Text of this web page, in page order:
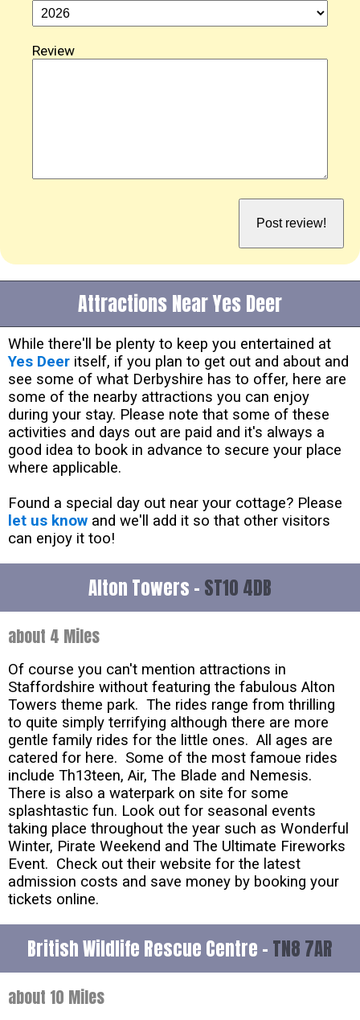
Review
Attractions Near Yes Deer
While there'll be plenty to keep you entertained at
Yes Deer itself, if you plan to get out and about and
see some of what Derbyshire has to offer, here are
some of the nearby attractions you can enjoy
during your stay. Please note that some of these
activities and days out are paid and it's always a
good idea to book in advance to secure your place
where applicable.
Found a special day out near your cottage? Please
let us know and we'll add it so that other visitors
can enjoy it too!
Alton Towers - ST10 4DB
about 4 Miles
Of course you can't mention attractions in
Staffordshire without featuring the fabulous Alton
Towers theme park. The rides range from thrilling
to quite simply terrifying although there are more
gentle family rides for the little ones. All ages are
catered for here. Some of the most famoue rides
include Th13teen, Air, The Blade and Nemesis.
There is also a waterpark on site for some
splashtastic fun. Look out for seasonal events
taking place throughout the year such as Wonderful
Winter, Pirate Weekend and The Ultimate Fireworks
Event. Check out their website for the latest
admission costs and save money by booking your
tickets online.
British Wildlife Rescue Centre - TN8 7AR
about 10 Miles